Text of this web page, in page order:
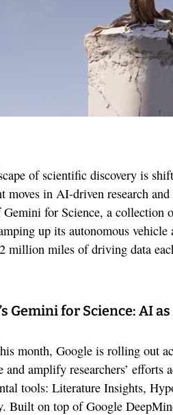
of scientific discovery is
moves in AI-driven research
Gemini for Science, a
up its autonomous
million miles of driving data
Gemini for Science: AI
month, Google is rolling out
and amplify researchers’
tools: Literature Insights,
Built on top of Google